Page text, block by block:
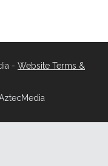
- Website Terms &